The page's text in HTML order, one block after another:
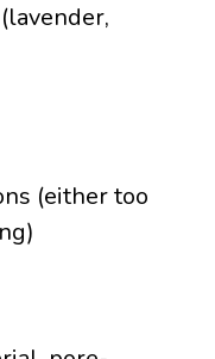
(either too